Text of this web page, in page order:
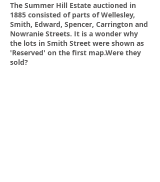
The Summer Hill Estate auctioned in
1885 consisted of parts of Wellesley,
Smith, Edward, Spencer, Carrington and
Nowranie Streets. It is a wonder why
the lots in Smith Street were shown as
'Reserved' on the first map.Were they
sold?